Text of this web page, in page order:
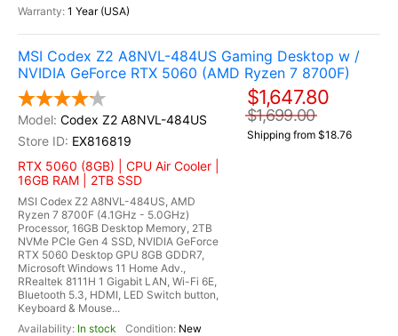
1 Year (USA)
MSI Codex Z2 A8NVL-484US Gaming Desktop w /
NVIDIA GeForce RTX 5060 (AMD Ryzen 7 8700F)
Codex Z2 A8NVL-484US
EX816819
RTX 5060 (8GB) | CPU Air Cooler |
16GB RAM | 2TB SSD
MSI Codex Z2 A8NVL-484US, AMD
Ryzen 7 8700F (4.1GHz - 5.0GHz)
Processor, 16GB Desktop Memory, 2TB
NVMe PCIe Gen 4 SSD, NVIDIA GeForce
RTX 5060 Desktop GPU 8GB GDDR7,
Microsoft Windows 11 Home Adv.,
RRealtek 8111H 1 Gigabit LAN, Wi-Fi 6E,
Bluetooth 5.3, HDMI, LED Switch button,
Keyboard & Mouse...
In stock
New
$1,647.80
$1,699.00
Shipping from $18.76